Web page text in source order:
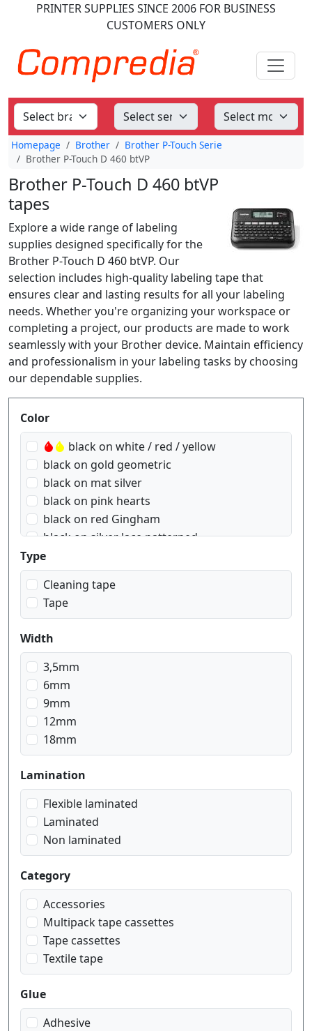
PRINTER SUPPLIES SINCE 2006 FOR BUSINESS
CUSTOMERS ONLY
Homepage Brother
Brother P-Touch Serie
Brother P-Touch D 460 btVP
Brother P-Touch D 460 btVP
tapes
Explore a wide range of labeling
supplies designed specifically for the
Brother P-Touch D 460 btVP. Our
selection includes high-quality labeling tape that
ensures clear and lasting results for all your labeling
needs. Whether you're organizing your workspace or
completing a project, our products are made to work
seamlessly with your Brother device. Maintain efficiency
and professionalism in your labeling tasks by choosing
our dependable supplies.
Produktfilter
Color
black on white / red / yellow
black on gold geometric
black on mat silver
black on pink hearts
black on red Gingham
black on silver lace patterned
black on transparent
black on transparent matt
black on white
black on yellow
blue on white
gold on black
gold on blue navy
gold on pink
gold on red wein
gold on white
red on transparent
red on white
white on black
white on blue
white on transparent
Type
Cleaning tape
Tape
Width
3,5mm
6mm
9mm
12mm
18mm
Lamination
Flexible laminated
Laminated
Non laminated
Category
Accessories
Multipack tape cassettes
Tape cassettes
Textile tape
Glue
Adhesive